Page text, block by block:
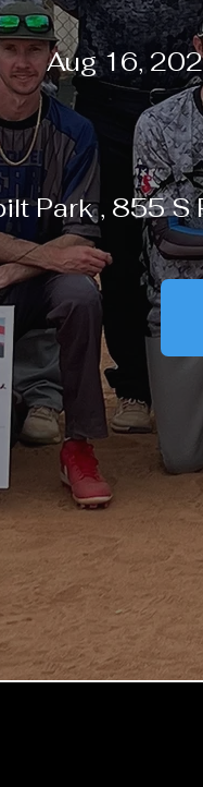
Aug 16,
Park , 855 S